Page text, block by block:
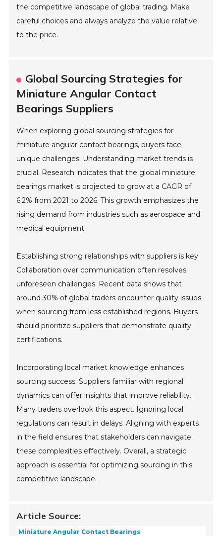
the competitive landscape of global trading. Make
careful choices and always analyze the value relative
to the price.
Global Sourcing Strategies for
Miniature Angular Contact
Bearings Suppliers
When exploring global sourcing strategies for
miniature angular contact bearings, buyers face
unique challenges. Understanding market trends is
crucial. Research indicates that the global miniature
bearings market is projected to grow at a CAGR of
6.2% from 2021 to 2026. This growth emphasizes the
rising demand from industries such as aerospace and
medical equipment.
Establishing strong relationships with suppliers is key.
Collaboration over communication often resolves
unforeseen challenges. Recent data shows that
around 30% of global traders encounter quality issues
when sourcing from less established regions. Buyers
should prioritize suppliers that demonstrate quality
certifications.
Incorporating local market knowledge enhances
sourcing success. Suppliers familiar with regional
dynamics can offer insights that improve reliability.
Many traders overlook this aspect. Ignoring local
regulations can result in delays. Aligning with experts
in the field ensures that stakeholders can navigate
these complexities effectively. Overall, a strategic
approach is essential for optimizing sourcing in this
competitive landscape.
Article Source:
Miniature Angular Contact Bearings